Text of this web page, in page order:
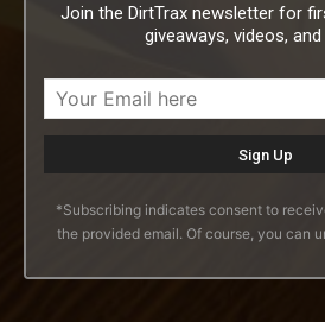
Join the DirtTrax newsletter for
giveaways, videos, and
*Subscribing indicates consent to
the provided email. Of course, you can